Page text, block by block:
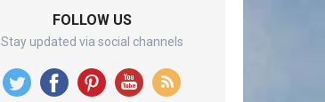
FOLLOW US
Stay updated via social channels